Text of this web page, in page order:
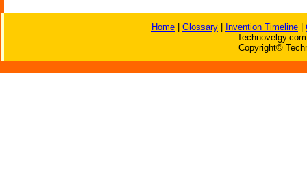
Home Glossary Invention Timeline
Copyright©